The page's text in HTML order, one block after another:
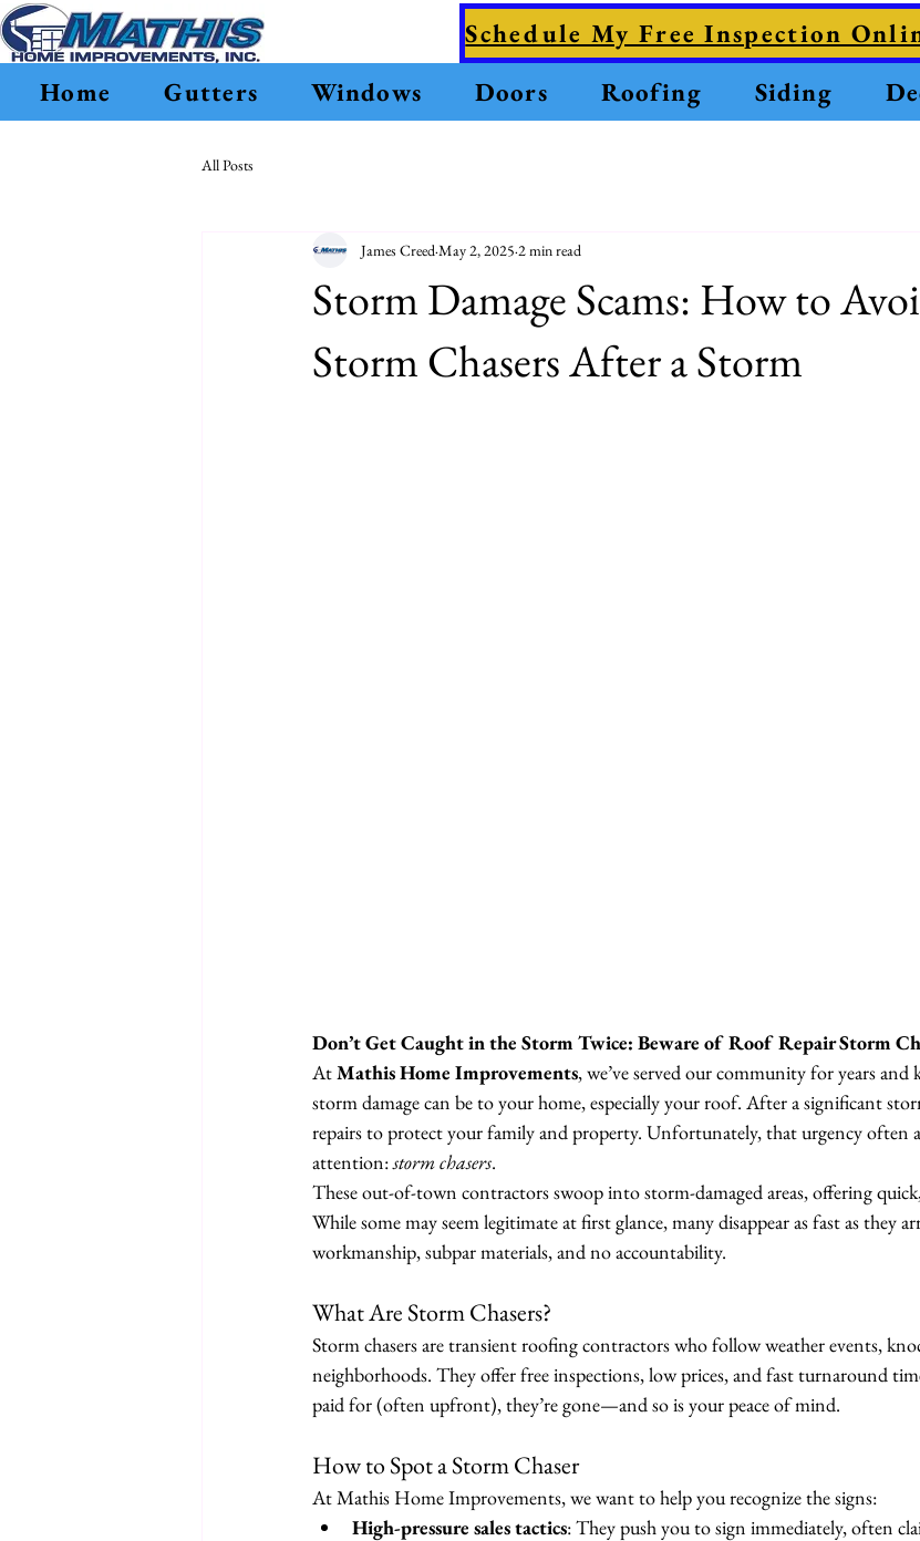
Schedule My Free Inspection
Home Gutters Windows Doors Roofing Siding
All Posts
Storm Damage Scams: How to
Storm Chasers After a Storm
James Creed May 2, 2025 2 min read
Don’t Get Caught in the Storm Twice: Beware of Roof Repair Storm
At Mathis Home Improvements, we’ve served our community for years
storm damage can be to your home, especially your roof. After a significant
repairs to protect your family and property. Unfortunately, that urgency often
attention: storm chasers.
These out-of-town contractors swoop into storm-damaged areas, offering
While some may seem legitimate at first glance, many disappear as fast as they
workmanship, subpar materials, and no accountability.
What Are Storm Chasers?
Storm chasers are transient roofing contractors who follow weather events,
neighborhoods. They offer free inspections, low prices, and fast turnaround
paid for (often upfront), they’re gone—and so is your peace of mind.
How to Spot a Storm Chaser
At Mathis Home Improvements, we want to help you recognize the signs:
High-pressure sales tactics: They push you to sign immediately, often